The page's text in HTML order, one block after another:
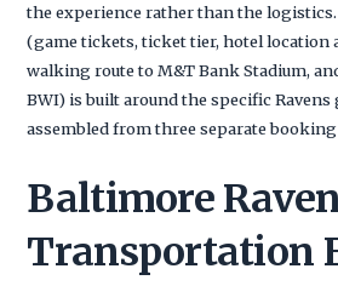
the experience rather than the
(game tickets, ticket tier, hotel location
walking route to M&T Bank Stadium,
BWI) is built around the specific
assembled from three separate
Baltimore
Transportation